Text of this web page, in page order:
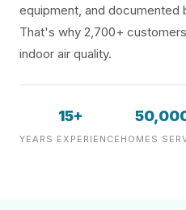
equipment, and
That's why 2,700+
indoor air quality.
15+
YEARS EXPERIENCE HOMES